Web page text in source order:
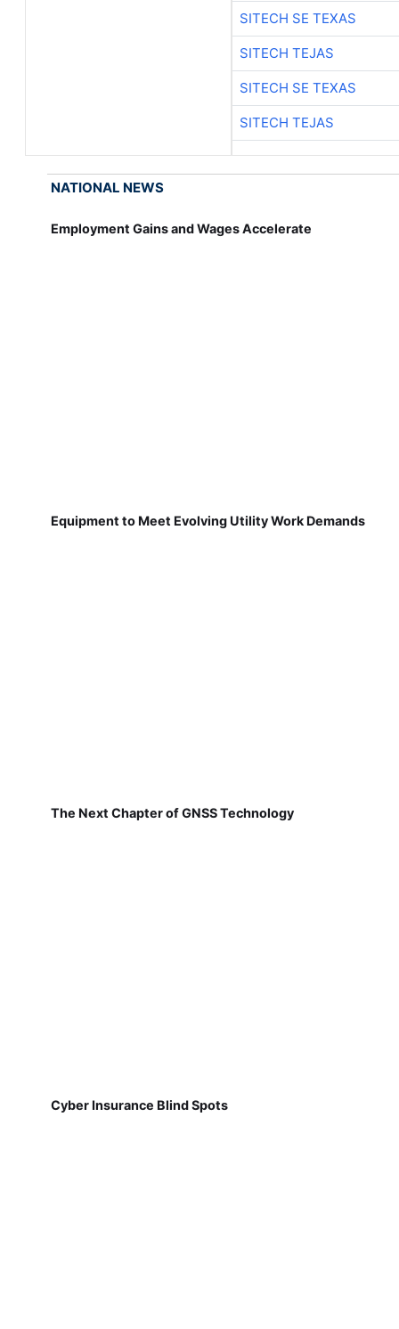
SITECH SE TEXAS
SITECH TEJAS
SITECH SE TEXAS
SITECH TEJAS
NATIONAL NEWS
Employment Gains and Wages Accelerate
Equipment to Meet Evolving Utility Work Demands
The Next Chapter of GNSS Technology
Cyber Insurance Blind Spots